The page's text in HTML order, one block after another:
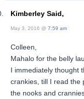
Kimberley Said,
May 3, 2016 @ 7:59 am
Colleen,
Mahalo for the belly
I immediately thought
crankies, till I read the
the nooks and